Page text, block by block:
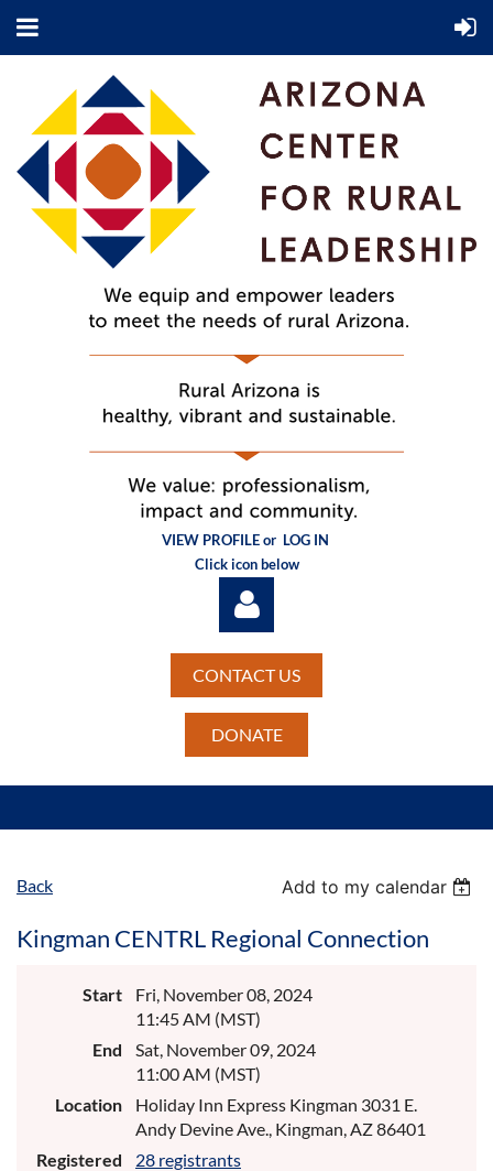
VIEW PROFILE or LOG IN
Click icon below
CONTACT US
DONATE
Back Add to my calendar
Kingman CENTRL Regional Connection
Start
Fri, November 08, 2024
11:45 AM (MST)
End
Sat, November 09, 2024
11:00 AM (MST)
Location
Holiday Inn Express Kingman 3031 E.
Andy Devine Ave., Kingman, AZ 86401
Registered
28 registrants